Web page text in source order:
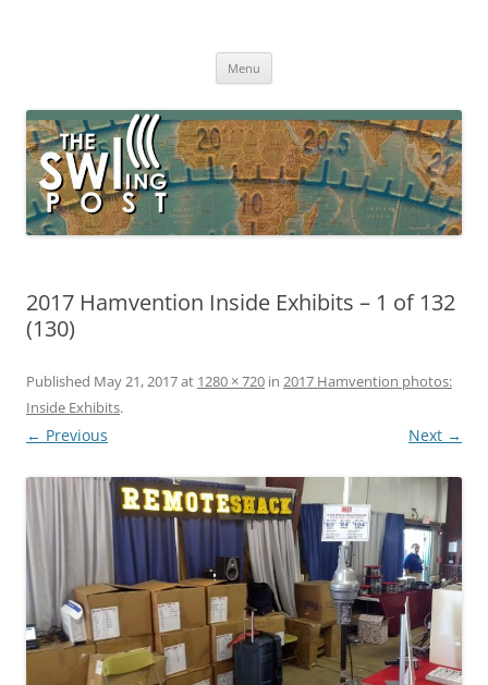
broadcasting, ham radio, field operation, DXing, maker kits, travel,
Menu
2017 Hamvention Inside Exhibits – 1 of 132
(130)
Published May 21, 2017at 1280 × 720 in 2017 Hamvention photos:
Inside Exhibits.
← Previous Next →